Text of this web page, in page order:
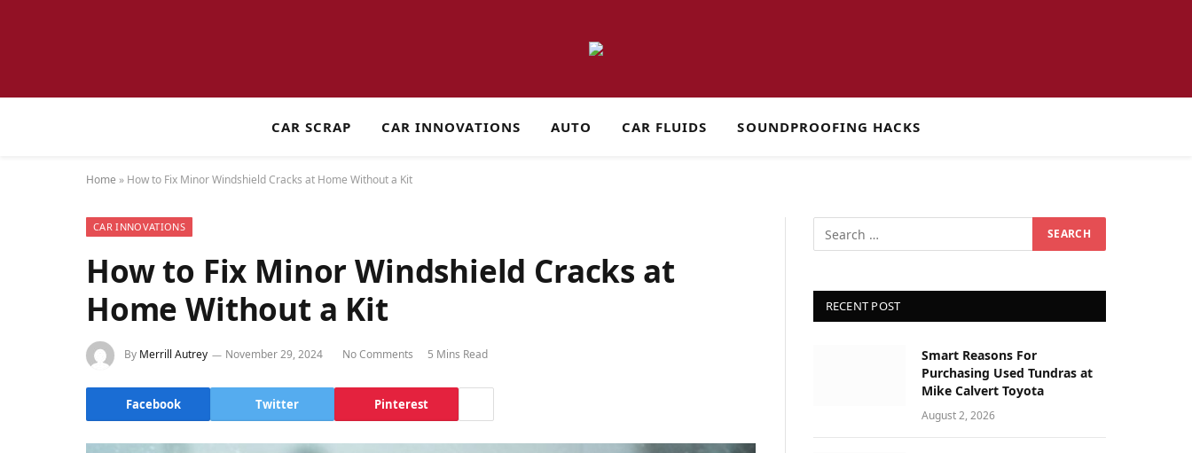
CAR SCRAP CAR INNOVATIONS AUTO CAR FLUIDS SOUNDPROOFING HACKS
Home » How to Fix Minor Windshield Cracks at Home Without a Kit
CAR INNOVATIONS
How to Fix Minor Windshield Cracks at
Home Without a Kit
By Merrill Autrey November 29, 2024 No Comments 5 Mins Read
Facebook Twitter Pinterest
RECENT POST
Smart Reasons For
Purchasing Used Tundras at
Mike Calvert Toyota
August 2, 2026